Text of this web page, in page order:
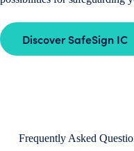
Discover SafeSign IC
Frequently Asked